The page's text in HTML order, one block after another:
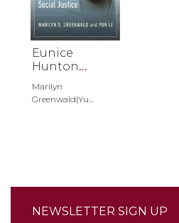
Eunice
Hunton
Marilyn
Greenwald|Yu...
NEWSLETTER SIGN UP